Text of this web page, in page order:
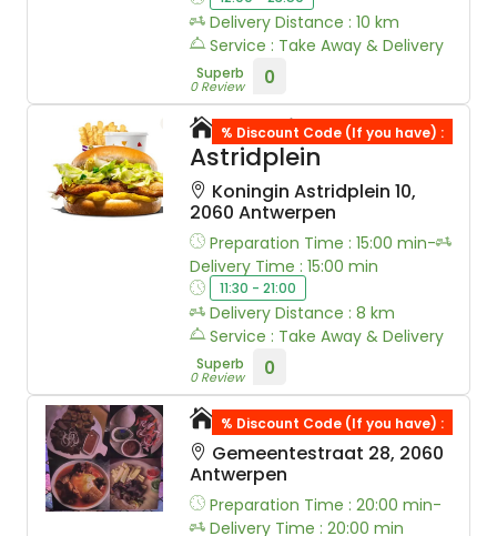
Delivery Distance : 10 km
Service : Take Away & Delivery
Superb
0 Review 0
Belchicken
Astridplein
Koningin Astridplein 10,
2060 Antwerpen
Preparation Time : 15:00 min-
Delivery Time : 15:00 min
11:30 - 21:00
Delivery Distance : 8 km
Service : Take Away & Delivery
Superb
0 Review 0
% Discount Code (If you have) :
Solav Kebab
Gemeentestraat 28, 2060
Antwerpen
Preparation Time : 20:00 min-
Delivery Time : 20:00 min
% Discount Code (If you have) :